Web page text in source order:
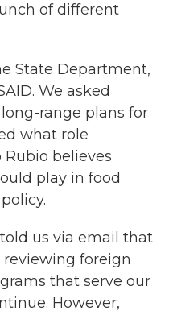
of different
State Department,
We asked
range plans for
what role
Rubio believes
play in food
told us via email that
foreign
that serve our
However,